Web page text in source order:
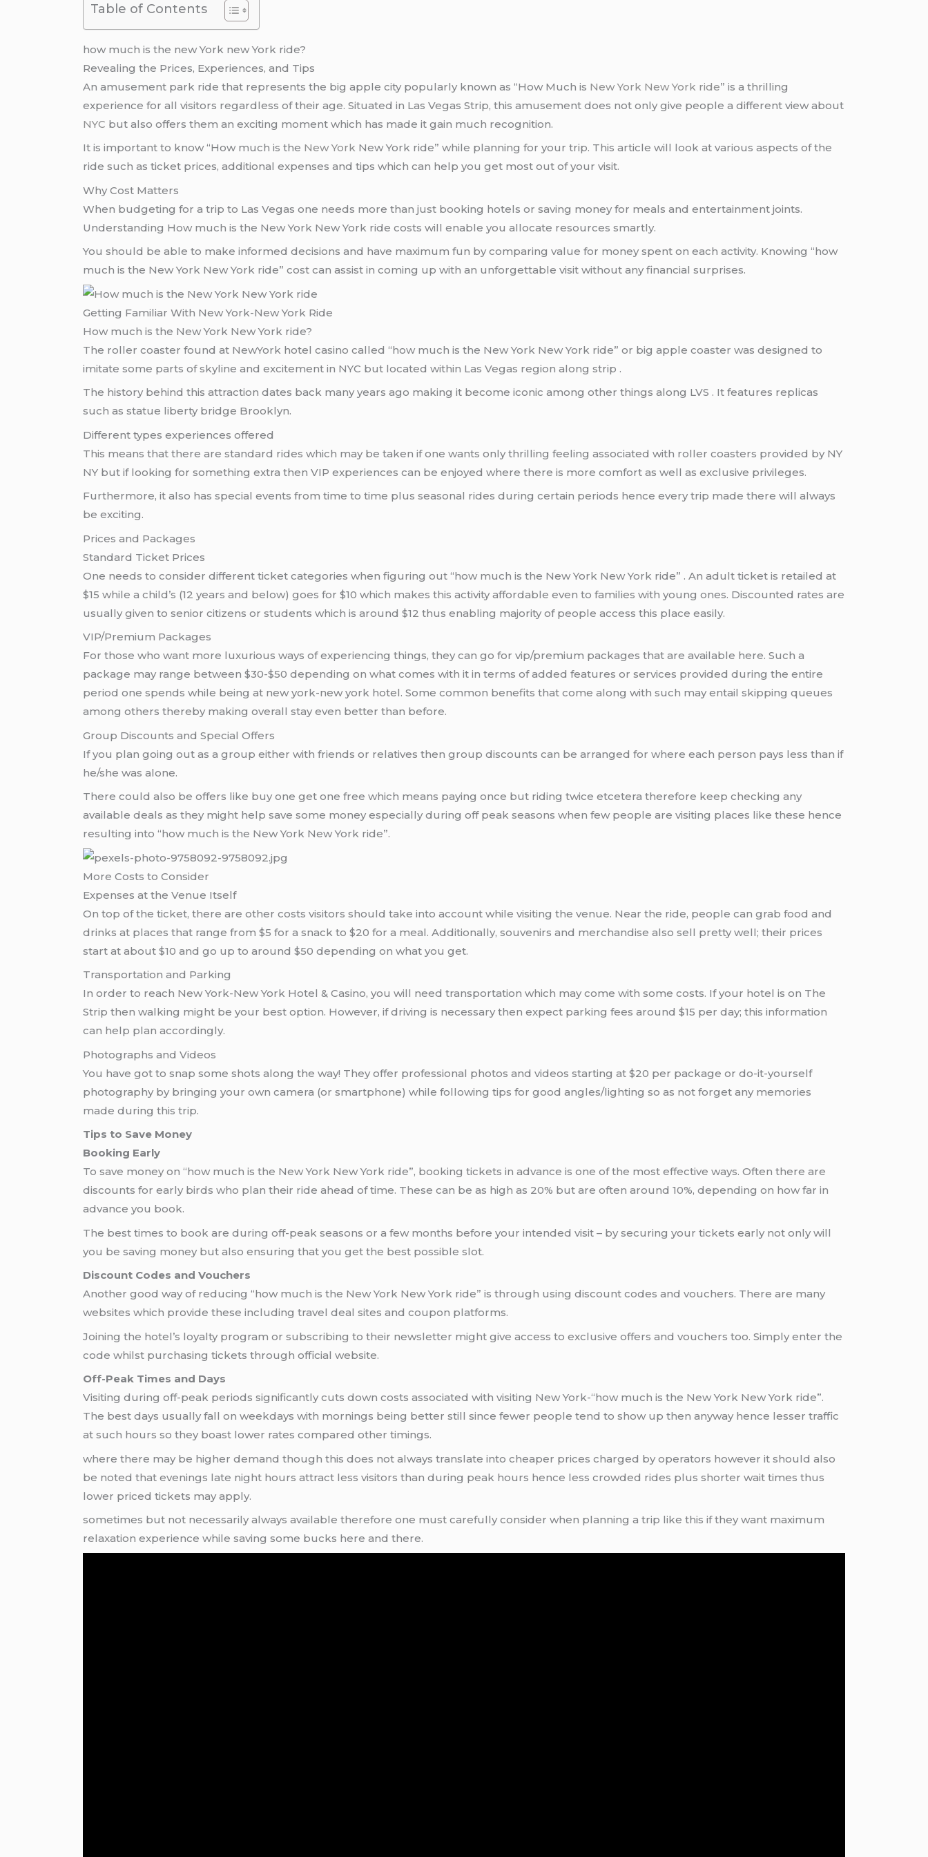
Table of Contents
how much is the new York new York ride?
Revealing the Prices, Experiences, and Tips
An amusement park ride that represents the big apple city popularly known as “How Much is New York New York ride” is a thrilling
experience for all visitors regardless of their age. Situated in Las Vegas Strip, this amusement does not only give people a different view about
NYC but also offers them an exciting moment which has made it gain much recognition.
It is important to know “How much is the New York New York ride” while planning for your trip. This article will look at various aspects of the
ride such as ticket prices, additional expenses and tips which can help you get most out of your visit.
Why Cost Matters
When budgeting for a trip to Las Vegas one needs more than just booking hotels or saving money for meals and entertainment joints.
Understanding How much is the New York New York ride costs will enable you allocate resources smartly.
You should be able to make informed decisions and have maximum fun by comparing value for money spent on each activity. Knowing “how
much is the New York New York ride” cost can assist in coming up with an unforgettable visit without any financial surprises.
Getting Familiar With New York-New York Ride
How much is the New York New York ride?
The roller coaster found at NewYork hotel casino called “how much is the New York New York ride” or big apple coaster was designed to
imitate some parts of skyline and excitement in NYC but located within Las Vegas region along strip .
The history behind this attraction dates back many years ago making it become iconic among other things along LVS . It features replicas
such as statue liberty bridge Brooklyn.
Different types experiences offered
This means that there are standard rides which may be taken if one wants only thrilling feeling associated with roller coasters provided by NY
NY but if looking for something extra then VIP experiences can be enjoyed where there is more comfort as well as exclusive privileges.
Furthermore, it also has special events from time to time plus seasonal rides during certain periods hence every trip made there will always
be exciting.
Prices and Packages
Standard Ticket Prices
One needs to consider different ticket categories when figuring out “how much is the New York New York ride” . An adult ticket is retailed at
$15 while a child’s (12 years and below) goes for $10 which makes this activity affordable even to families with young ones. Discounted rates are
usually given to senior citizens or students which is around $12 thus enabling majority of people access this place easily.
VIP/Premium Packages
For those who want more luxurious ways of experiencing things, they can go for vip/premium packages that are available here. Such a
package may range between $30-$50 depending on what comes with it in terms of added features or services provided during the entire
period one spends while being at new york-new york hotel. Some common benefits that come along with such may entail skipping queues
among others thereby making overall stay even better than before.
Group Discounts and Special Offers
If you plan going out as a group either with friends or relatives then group discounts can be arranged for where each person pays less than if
he/she was alone.
There could also be offers like buy one get one free which means paying once but riding twice etcetera therefore keep checking any
available deals as they might help save some money especially during off peak seasons when few people are visiting places like these hence
resulting into “how much is the New York New York ride”.
More Costs to Consider
Expenses at the Venue Itself
On top of the ticket, there are other costs visitors should take into account while visiting the venue. Near the ride, people can grab food and
drinks at places that range from $5 for a snack to $20 for a meal. Additionally, souvenirs and merchandise also sell pretty well; their prices
start at about $10 and go up to around $50 depending on what you get.
Transportation and Parking
In order to reach New York-New York Hotel & Casino, you will need transportation which may come with some costs. If your hotel is on The
Strip then walking might be your best option. However, if driving is necessary then expect parking fees around $15 per day; this information
can help plan accordingly.
Photographs and Videos
You have got to snap some shots along the way! They offer professional photos and videos starting at $20 per package or do-it-yourself
photography by bringing your own camera (or smartphone) while following tips for good angles/lighting so as not forget any memories
made during this trip.
Tips to Save Money
Booking Early
To save money on “how much is the New York New York ride”, booking tickets in advance is one of the most effective ways. Often there are
discounts for early birds who plan their ride ahead of time. These can be as high as 20% but are often around 10%, depending on how far in
advance you book.
The best times to book are during off-peak seasons or a few months before your intended visit – by securing your tickets early not only will
you be saving money but also ensuring that you get the best possible slot.
Discount Codes and Vouchers
Another good way of reducing “how much is the New York New York ride” is through using discount codes and vouchers. There are many
websites which provide these including travel deal sites and coupon platforms.
Joining the hotel’s loyalty program or subscribing to their newsletter might give access to exclusive offers and vouchers too. Simply enter the
code whilst purchasing tickets through official website.
Off-Peak Times and Days
Visiting during off-peak periods significantly cuts down costs associated with visiting New York-“how much is the New York New York ride”.
The best days usually fall on weekdays with mornings being better still since fewer people tend to show up then anyway hence lesser traffic
at such hours so they boast lower rates compared other timings.
where there may be higher demand though this does not always translate into cheaper prices charged by operators however it should also
be noted that evenings late night hours attract less visitors than during peak hours hence less crowded rides plus shorter wait times thus
lower priced tickets may apply.
sometimes but not necessarily always available therefore one must carefully consider when planning a trip like this if they want maximum
relaxation experience while saving some bucks here and there.